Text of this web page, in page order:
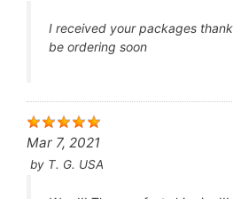
I received your packages
be ordering soon
Mar 7, 2021
by T. G. USA